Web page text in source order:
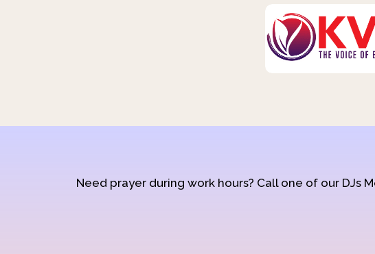
Need prayer during work hours? Call one of our DJs